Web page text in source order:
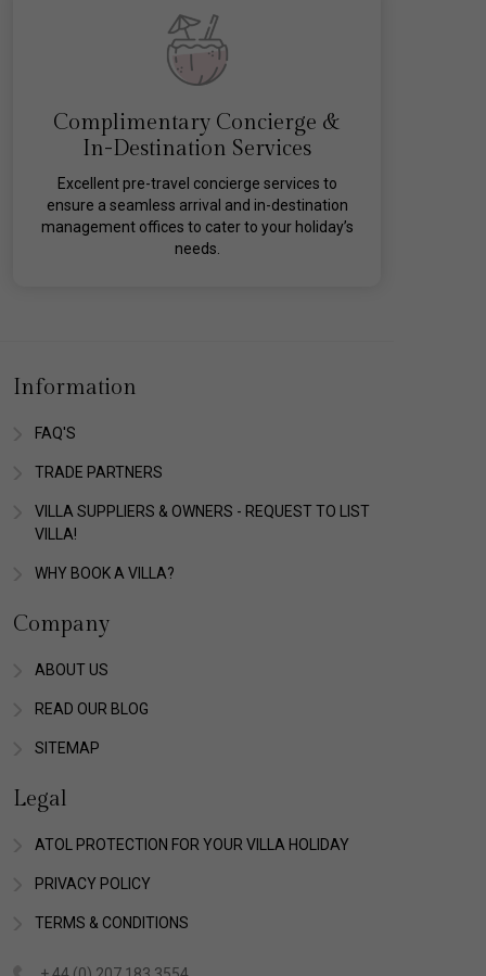
Complimentary Concierge &
In-Destination Services
Excellent pre-travel concierge services to
ensure a seamless arrival and in-destination
management offices to cater to your holiday’s
needs.
Information
FAQ'S
TRADE PARTNERS
VILLA SUPPLIERS & OWNERS - REQUEST TO LIST
VILLA!
WHY BOOK A VILLA?
Company
ABOUT US
READ OUR BLOG
SITEMAP
Legal
ATOL PROTECTION FOR YOUR VILLA HOLIDAY
PRIVACY POLICY
TERMS & CONDITIONS